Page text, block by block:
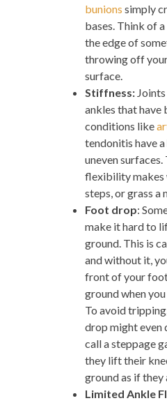
bunions simply
bases. Think of
the edge of
throwing off
surface.
Stiffness:
ankles that
conditions like
tendonitis have
uneven
flexibility makes
steps, or grass a
Foot drop:
make it hard to
ground. This is
and without it,
front of your
ground when
To avoid
drop might even
call a steppage
they lift their
ground as if
Limited Ankle